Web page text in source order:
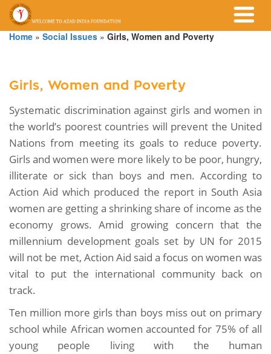
Home » Social Issues » Girls, Women and Poverty
Girls, Women and Poverty
Systematic discrimination against girls and women in
the world’s poorest countries will prevent the United
Nations from meeting its goals to reduce poverty.
Girls and women were more likely to be poor, hungry,
illiterate or sick than boys and men. According to
Action Aid which produced the report in South Asia
women are getting a shrinking share of income as the
economy grows. Amid growing concern that the
millennium development goals set by UN for 2015
will not be met, Action Aid said a focus on women was
vital to put the international community back on
track.
Ten million more girls than boys miss out on primary
school while African women accounted for 75% of all
young people living with the human